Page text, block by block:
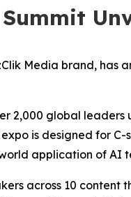
Media brand, has
2,000 global
is designed for
application of AI
across 10